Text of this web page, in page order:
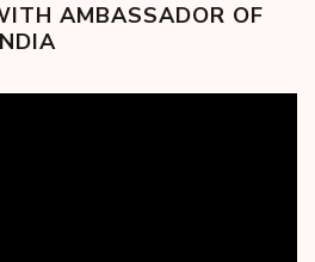
AMBASSADOR OF